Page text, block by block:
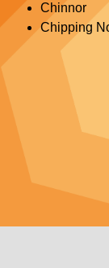
Chinnor
Chipping